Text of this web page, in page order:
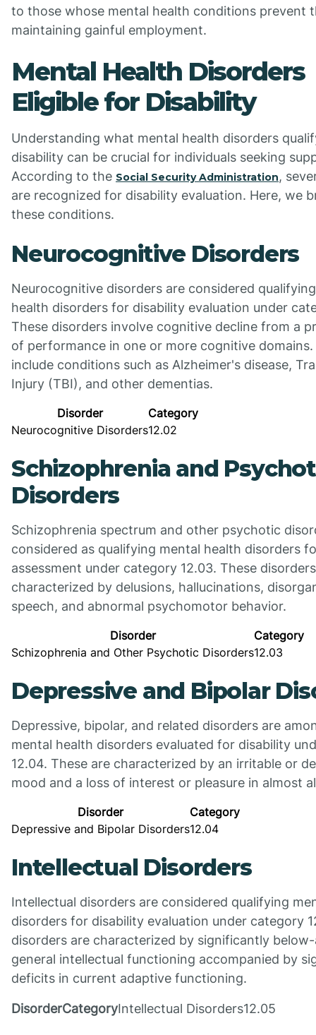
to those whose mental health conditions prevent
maintaining gainful employment.
Mental Health Disorders
Eligible for Disability
Understanding what mental health disorders
disability can be crucial for individuals seeking
According to the Social Security Administration,
are recognized for disability evaluation. Here, we
these conditions.
Neurocognitive Disorders
Neurocognitive disorders are considered
health disorders for disability evaluation under
These disorders involve cognitive decline from a
of performance in one or more cognitive
include conditions such as Alzheimer's disease,
Injury (TBI), and other dementias.
Disorder
Category
Neurocognitive Disorders12.02
Schizophrenia and
Disorders
Schizophrenia spectrum and other psychotic
considered as qualifying mental health disorders
assessment under category 12.03. These
characterized by delusions, hallucinations,
speech, and abnormal psychomotor behavior.
Disorder
Category
Schizophrenia and Other Psychotic Disorders12.03
Depressive and Bipolar
Depressive, bipolar, and related disorders are
mental health disorders evaluated for disability
12.04. These are characterized by an irritable or
mood and a loss of interest or pleasure in almost
Disorder
Category
Depressive and Bipolar Disorders12.04
Intellectual Disorders
Intellectual disorders are considered qualifying
disorders for disability evaluation under category
disorders are characterized by significantly
general intellectual functioning accompanied by
deficits in current adaptive functioning.
DisorderCategoryIntellectual Disorders12.05